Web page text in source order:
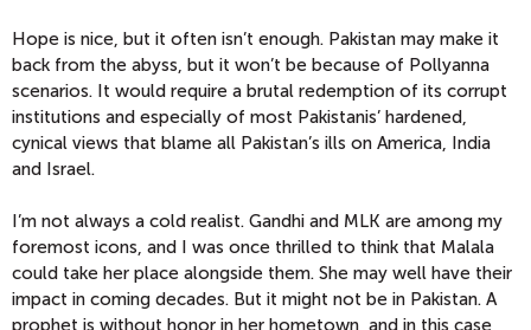
Hope is nice, but it often isn’t enough. Pakistan may make it
back from the abyss, but it won’t be because of Pollyanna
scenarios. It would require a brutal redemption of its corrupt
institutions and especially of most Pakistanis’ hardened,
cynical views that blame all Pakistan’s ills on America, India
and Israel.
I’m not always a cold realist. Gandhi and MLK are among my
foremost icons, and I was once thrilled to think that Malala
could take her place alongside them. She may well have their
impact in coming decades. But it might not be in Pakistan. A
prophet is without honor in her hometown, and in this case